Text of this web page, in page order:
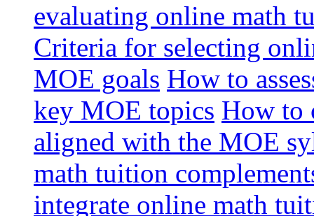
evaluating online math
Criteria for selecting
MOE goals How to
key MOE topics How to
aligned with the MOE
math tuition
integrate online math